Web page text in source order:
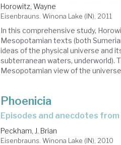
Horowitz, Wayne
Eisenbrauns. Winona Lake (IN), 2011
In this comprehensive study,
Mesopotamian texts (both
ideas of the physical universe and
subterranean waters, underworld).
Mesopotamian view of the universe
Phoenicia
episodes and anecdotes
Peckham, J. Brian
Eisenbrauns. Winona Lake (IN), 2010